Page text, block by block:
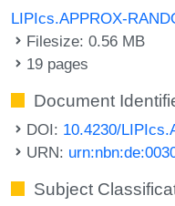
LIPIcs.APPROX-
Filesize: 0.56 MB
19 pages
Document
DOI: 10.4230/
URN:
Subject